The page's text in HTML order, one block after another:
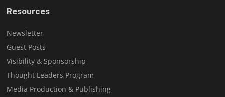
Resources
Newsletter
Guest Posts
Visibility & Sponsorship
Thought Leaders Program
Media Production & Publishing